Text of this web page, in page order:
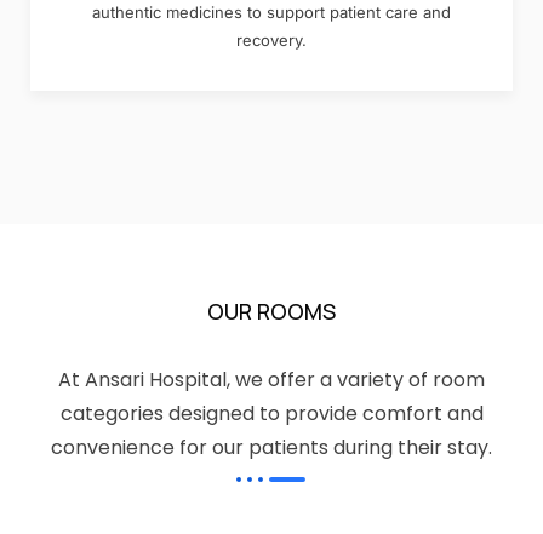
authentic medicines to support patient care and
recovery.
OUR ROOMS
At Ansari Hospital, we offer a variety of room
categories designed to provide comfort and
convenience for our patients during their stay.